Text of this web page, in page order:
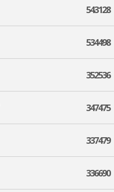
543128
534498
352536
347475
337479
336690